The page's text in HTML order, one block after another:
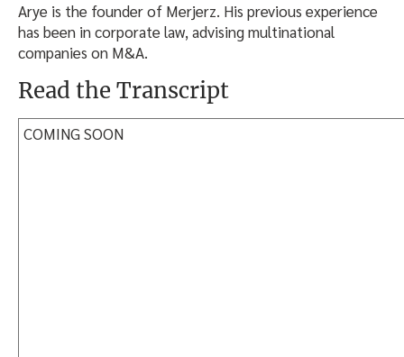
Arye is the founder of Merjerz. His previous experience
has been in corporate law, advising multinational
companies on M&A.
Read the Transcript
COMING SOON